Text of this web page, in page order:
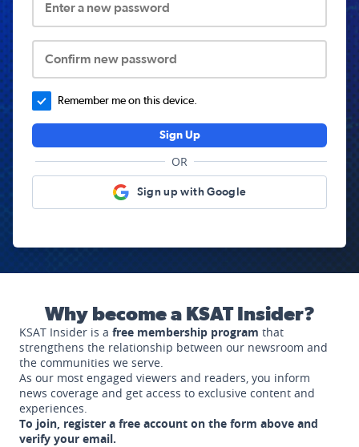
Enter a new password
Confirm new password
Remember me on this device.
Sign Up
OR
Sign up with Google
Why become a KSAT Insider?
KSAT Insider is a free membership program that
strengthens the relationship between our newsroom and
the communities we serve.
As our most engaged viewers and readers, you inform
news coverage and get access to exclusive content and
experiences.
To join, register a free account on the form above and
verify your email.